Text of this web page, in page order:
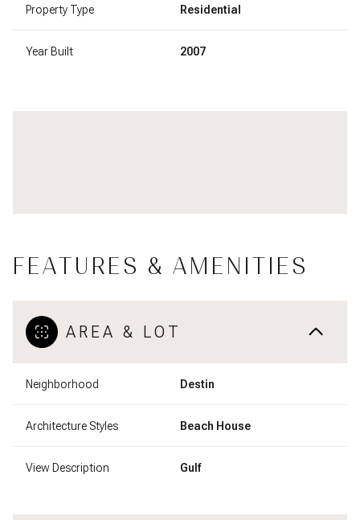
Property Type Residential
Year Built 2007
FEATURES & AMENITIES
AREA & LOT
Neighborhood Destin
Architecture Styles Beach House
View Description Gulf